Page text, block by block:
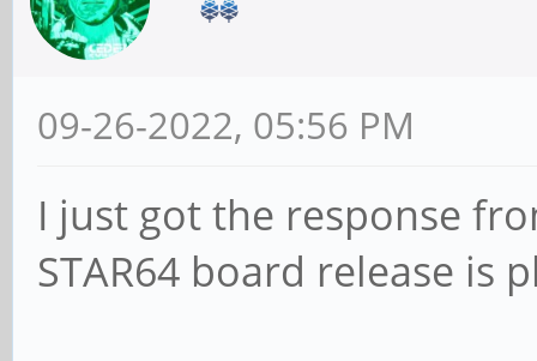
09-26-2022, 05:56 PM
I just got the response
STAR64 board release is